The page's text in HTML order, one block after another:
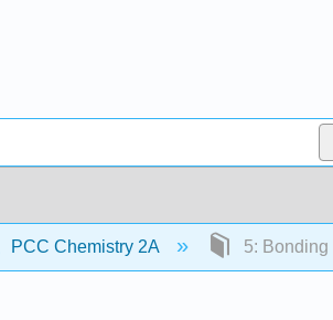
PCC Chemistry 2A 5: Bonding